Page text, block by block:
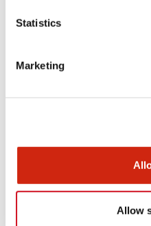
Statistics
Marketing
Allow
Other Specifications
Documents and